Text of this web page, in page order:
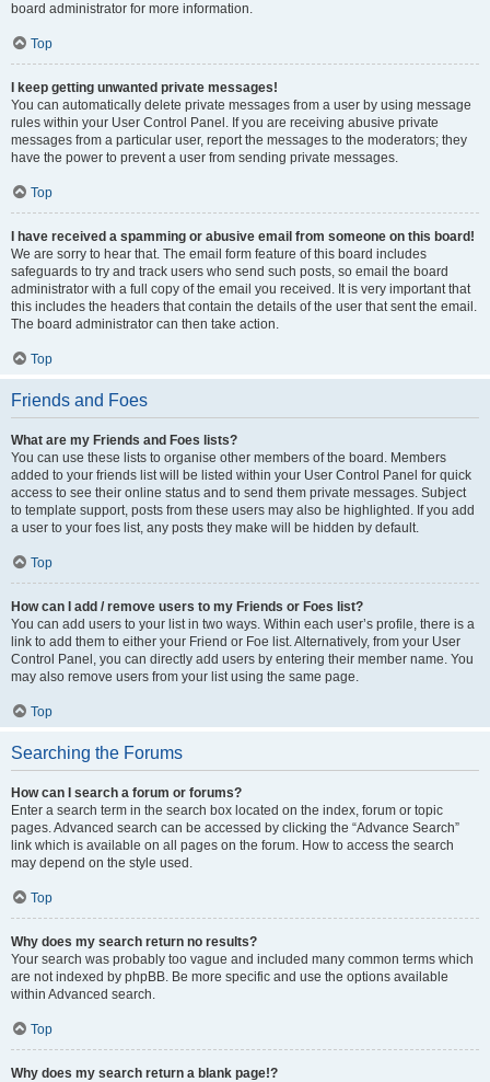
board administrator for more information.
Top
I keep getting unwanted private messages!
You can automatically delete private messages from a user by using message
rules within your User Control Panel. If you are receiving abusive private
messages from a particular user, report the messages to the moderators; they
have the power to prevent a user from sending private messages.
Top
I have received a spamming or abusive email from someone on this board!
We are sorry to hear that. The email form feature of this board includes
safeguards to try and track users who send such posts, so email the board
administrator with a full copy of the email you received. It is very important that
this includes the headers that contain the details of the user that sent the email.
The board administrator can then take action.
Top
Friends and Foes
What are my Friends and Foes lists?
You can use these lists to organise other members of the board. Members
added to your friends list will be listed within your User Control Panel for quick
access to see their online status and to send them private messages. Subject
to template support, posts from these users may also be highlighted. If you add
a user to your foes list, any posts they make will be hidden by default.
Top
How can I add / remove users to my Friends or Foes list?
You can add users to your list in two ways. Within each user’s profile, there is a
link to add them to either your Friend or Foe list. Alternatively, from your User
Control Panel, you can directly add users by entering their member name. You
may also remove users from your list using the same page.
Top
Searching the Forums
How can I search a forum or forums?
Enter a search term in the search box located on the index, forum or topic
pages. Advanced search can be accessed by clicking the “Advance Search”
link which is available on all pages on the forum. How to access the search
may depend on the style used.
Top
Why does my search return no results?
Your search was probably too vague and included many common terms which
are not indexed by phpBB. Be more specific and use the options available
within Advanced search.
Top
Why does my search return a blank page!?